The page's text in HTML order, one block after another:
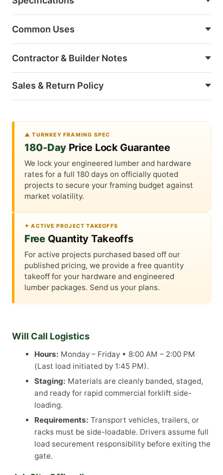
Common Uses
Contractor & Builder Notes
Sales & Return Policy
▲ TURNKEY FRAMING SPEC
180-DayPrice Lock Guarantee
We lock your engineered lumber and hardware
rates for a full 180 days on officially quoted
projects to secure your framing budget against
market volatility.
✦ ACTIVE PROJECT TAKEOFFS
FreeQuantity Takeoffs
For active projects purchased based off our
published pricing, we provide a free quantity
takeoff for your hardware and engineered
lumber packages. Send us your plans.
Will Call Logistics
Hours: Monday – Friday • 8:00 AM – 2:00 PM
(Last load initiated by 1:45 PM).
Staging: Materials are cleanly banded, staged,
and ready for rapid commercial forklift side-
loading.
Requirements: Transport vehicles, trailers, or
racks must be side-loadable. Drivers assume full
load securement responsibility before exiting the
gate.